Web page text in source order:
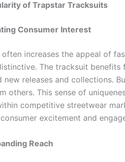
of Trapstar Tracksuits
Consumer Interest
increases the appeal of
The tracksuit
new releases and collections.
others. This sense of
competitive streetwear
excitement and
Reach